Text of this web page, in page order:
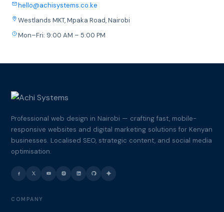
hello@achisystems.co.ke
Westlands MKT, Mpaka Road, Nairobi
Mon–Fri: 9:00 AM – 5:00 PM
Professional web design in Nairobi — crafting fast, mobile-
responsive websites and digital marketing solutions for Kenyan
businesses. Localised SEO, strategic content, and social media
optimisation.
COMPANY